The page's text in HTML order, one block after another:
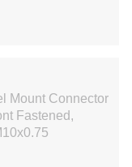
Mount Connector
Fastened,